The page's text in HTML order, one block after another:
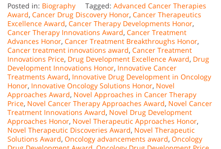
Posted in: Biography Tagged: Advanced Cancer Therapies
Award, Cancer Drug Discovery Honor, Cancer Therapeutics
Excellence Award, Cancer Therapy Developments Honor,
Cancer Therapy Innovations Award, Cancer Treatment
Advances Honor, Cancer Treatment Breakthroughs Honor,
Cancer treatment innovations award, Cancer Treatment
Innovations Price, Drug Development Excellence Award, Drug
Development Innovations Honor, Innovative Cancer
Treatments Award, Innovative Drug Development in Oncology
Honor, Innovative Oncology Solutions Honor, Novel
Approaches Award, Novel Approaches in Cancer Therapy
Price, Novel Cancer Therapy Approaches Award, Novel Cancer
Treatment Innovations Award, Novel Drug Development
Approaches Honor, Novel Therapeutic Approaches Honor,
Novel Therapeutic Discoveries Award, Novel Therapeutic
Solutions Award, Oncology advancements award, Oncology